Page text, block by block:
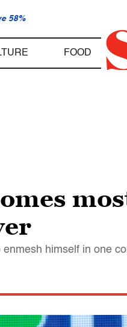
58%
FOOD
himself in one